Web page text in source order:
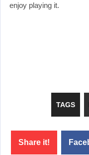
enjoy playing it.
TAGS
Share it!